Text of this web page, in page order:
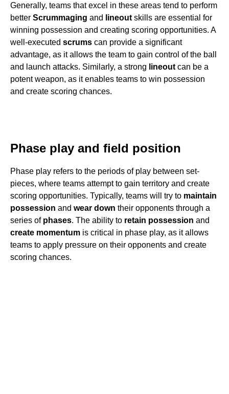
Generally, teams that excel in these areas tend to perform
better Scrummaging and lineout skills are essential for
winning possession and creating scoring opportunities. A
well-executed scrums can provide a significant
advantage, as it allows the team to gain control of the ball
and launch attacks. Similarly, a strong lineout can be a
potent weapon, as it enables teams to win possession
and create scoring chances.
Phase play and field position
Phase play refers to the periods of play between set-
pieces, where teams attempt to gain territory and create
scoring opportunities. Typically, teams will try to maintain
possession and wear down their opponents through a
series of phases. The ability to retain possession and
create momentum is critical in phase play, as it allows
teams to apply pressure on their opponents and create
scoring chances.